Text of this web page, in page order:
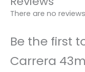
There are no
Be the first
Carrera